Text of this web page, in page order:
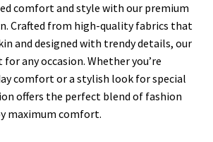
comfort and style with our premium
Crafted from high-quality fabrics that
and designed with trendy details, our
any occasion. Whether you’re
comfort or a stylish look for special
offers the perfect blend of fashion
maximum comfort.